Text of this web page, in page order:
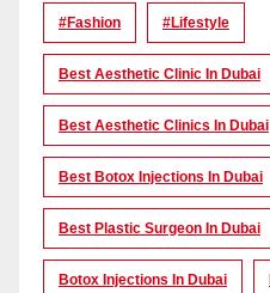
#Fashion #lifestyle
Best Aesthetic Clinic In Dubai
Best Aesthetic Clinics In Dubai
Best Botox Injections In Dubai
Best Plastic Surgeon In Dubai
Botox Injections In Dubai